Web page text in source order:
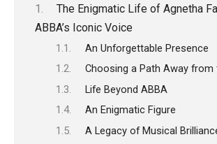
The Enigmatic Life of Agnetha
ABBA’s Iconic Voice
An Unforgettable Presence
Choosing a Path Away from
Life Beyond ABBA
An Enigmatic Figure
A Legacy of Musical